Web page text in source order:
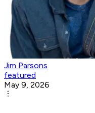
Jim Parsons
featured
May 9, 2026